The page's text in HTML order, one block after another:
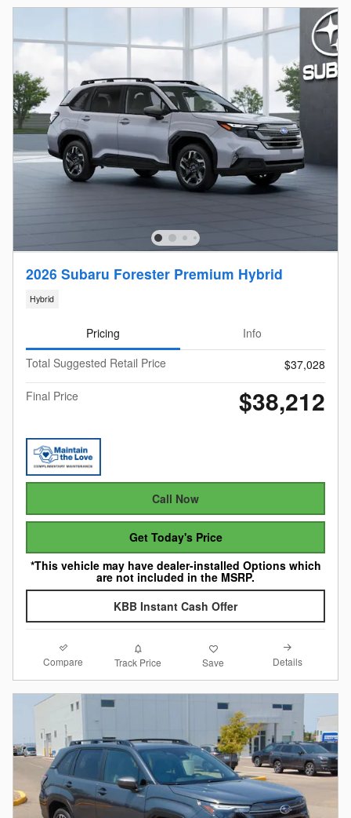
2026 Subaru Forester Premium Hybrid
Hybrid
Pricing
Info
Total Suggested Retail Price
$37,028
Final Price
$38,212
Call Now
Get Today's Price
*This vehicle may have dealer-installed Options which
are not included in the MSRP.
KBB Instant Cash Offer
Compare Track Price Save Details